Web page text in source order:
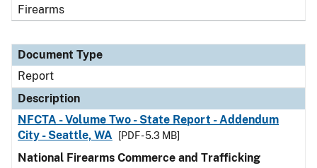
Firearms
Document Type
Report
Description
NFCTA - Volume Two - State Report - Addendum
City - Seattle, WA
[PDF - 5.3 MB]
National Firearms Commerce and Trafficking